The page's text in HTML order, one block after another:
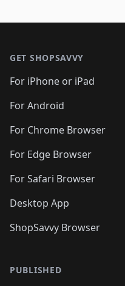
GET SHOPSAVVY
For iPhone or iPad
For Android
For Chrome Browser
For Edge Browser
For Safari Browser
Desktop App
ShopSavvy Browser
PUBLISHED